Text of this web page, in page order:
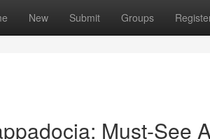
New Submit Groups
Must-See